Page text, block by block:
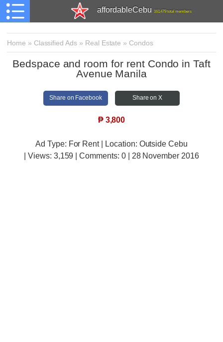
affordableCebu 161,479 total members
Home » Classified Ads » Real Estate » Condos
Bedspace and room for rent Condo in Taft
Avenue Manila
Share on Facebook Share on X
₱ 3,800
Ad Type: For Rent | Location: Outside Cebu
| Views: 3,159 | Comments: 0 | 28 November 2016